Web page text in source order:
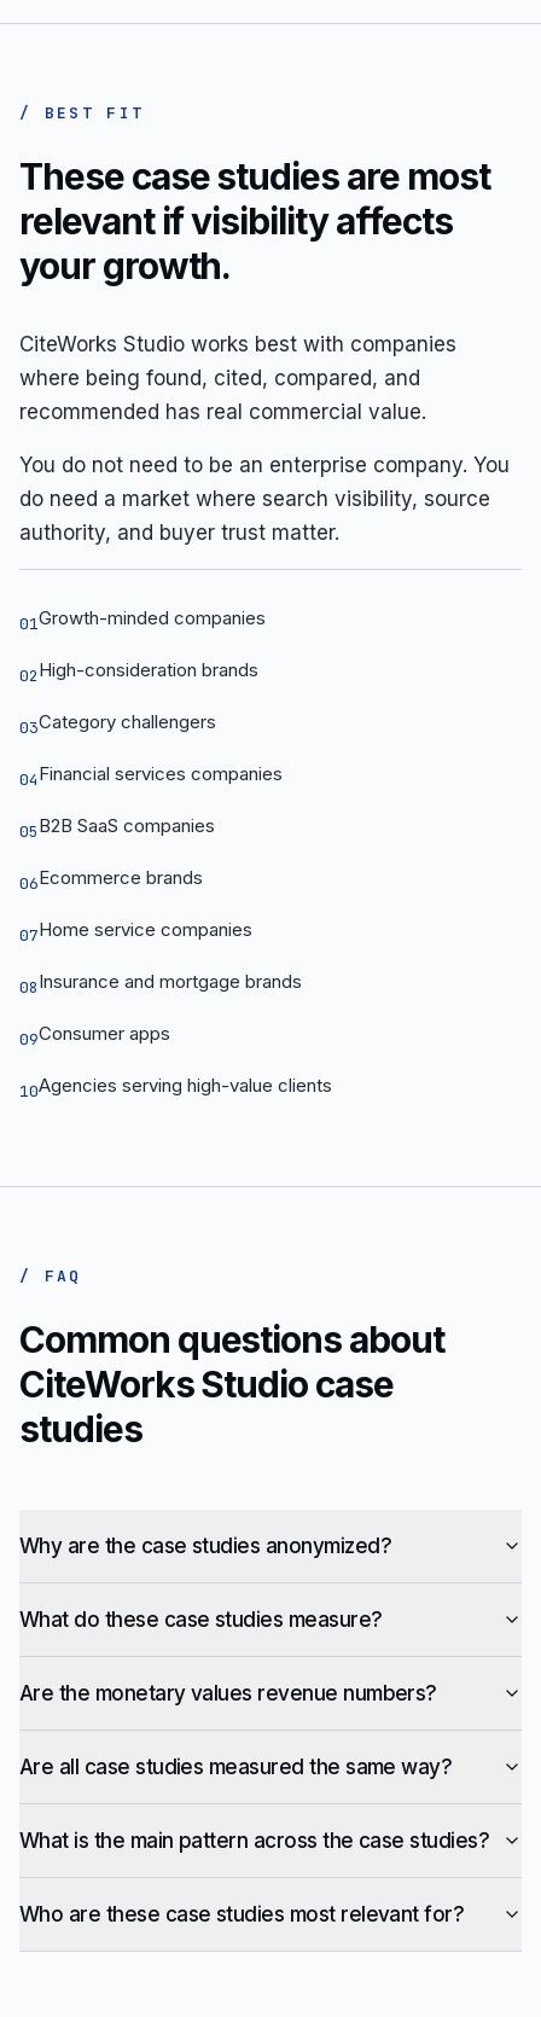
/ BEST FIT
These case studies are most
relevant if visibility affects
your growth.
CiteWorks Studio works best with companies
where being found, cited, compared, and
recommended has real commercial value.
You do not need to be an enterprise company. You
do need a market where search visibility, source
authority, and buyer trust matter.
01Growth-minded companies
02High-consideration brands
03Category challengers
04Financial services companies
05B2B SaaS companies
06Ecommerce brands
07Home service companies
08Insurance and mortgage brands
09Consumer apps
10Agencies serving high-value clients
/ FAQ
Common questions about
CiteWorks Studio case
studies
Why are the case studies anonymized?
What do these case studies measure?
Are the monetary values revenue numbers?
Are all case studies measured the same way?
What is the main pattern across the case studies?
Who are these case studies most relevant for?